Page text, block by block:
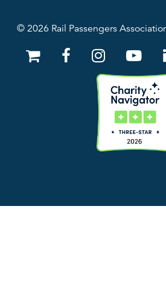
© 2026 Rail Passengers